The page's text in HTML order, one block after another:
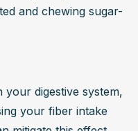
and chewing sugar-
your digestive system,
your fiber intake